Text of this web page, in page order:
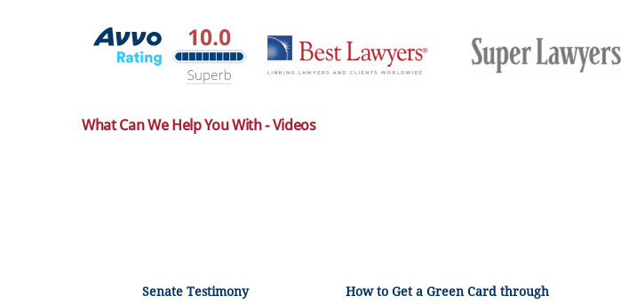
What Can We Help You With - Videos
Senate Testimony
How to Get a Green Card through